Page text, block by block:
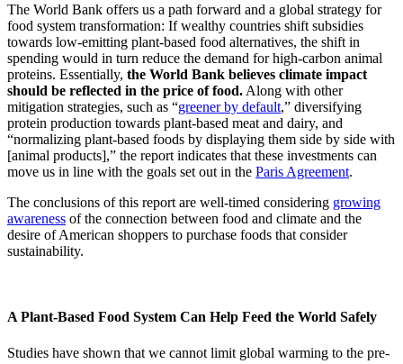
The World Bank offers us a path forward and a global strategy for
food system transformation: If wealthy countries shift subsidies
towards low-emitting plant-based food alternatives, the shift in
spending would in turn reduce the demand for high-carbon animal
proteins. Essentially, the World Bank believes climate impact
should be reflected in the price of food. Along with other
mitigation strategies, such as “greener by default,” diversifying
protein production towards plant-based meat and dairy, and
“normalizing plant-based foods by displaying them side by side with
[animal products],” the report indicates that these investments can
move us in line with the goals set out in the Paris Agreement.
The conclusions of this report are well-timed considering growing
awareness of the connection between food and climate and the
desire of American shoppers to purchase foods that consider
sustainability.
A Plant-Based Food System Can Help Feed the World Safely
Studies have shown that we cannot limit global warming to the pre-